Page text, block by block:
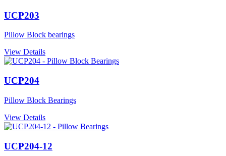
UCP203
Pillow Block bearings
View Details
UCP204
Pillow Block Bearings
View Details
UCP204-12